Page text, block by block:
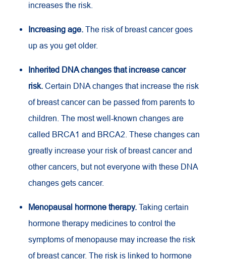
increases the risk.
Increasing age. The risk of breast cancer goes
up as you get older.
Inherited DNA changes that increase cancer
risk. Certain DNA changes that increase the risk
of breast cancer can be passed from parents to
children. The most well-known changes are
called BRCA1 and BRCA2. These changes can
greatly increase your risk of breast cancer and
other cancers, but not everyone with these DNA
changes gets cancer.
Menopausal hormone therapy. Taking certain
hormone therapy medicines to control the
symptoms of menopause may increase the risk
of breast cancer. The risk is linked to hormone